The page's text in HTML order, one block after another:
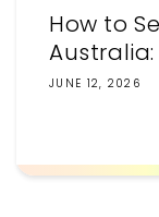
How to
Australia:
JUNE 12, 2026